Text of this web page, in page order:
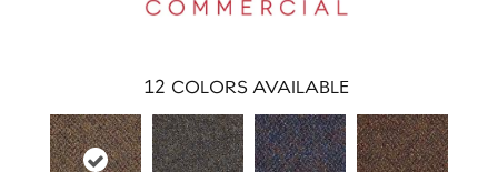
12 COLORS AVAILABLE